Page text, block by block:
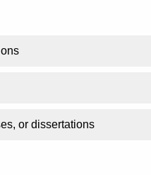
or dissertations